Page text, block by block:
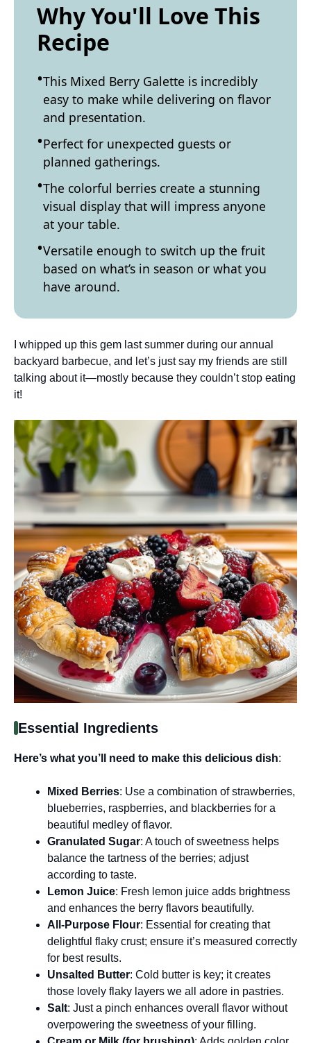
Why You'll Love This
Recipe
This Mixed Berry Galette is incredibly
easy to make while delivering on flavor
and presentation.
Perfect for unexpected guests or
planned gatherings.
The colorful berries create a stunning
visual display that will impress anyone
at your table.
Versatile enough to switch up the fruit
based on what’s in season or what you
have around.
I whipped up this gem last summer during our annual
backyard barbecue, and let’s just say my friends are still
talking about it—mostly because they couldn’t stop eating
it!
Essential Ingredients
Here’s what you’ll need to make this delicious dish:
Mixed Berries: Use a combination of strawberries,
blueberries, raspberries, and blackberries for a
beautiful medley of flavor.
Granulated Sugar: A touch of sweetness helps
balance the tartness of the berries; adjust
according to taste.
Lemon Juice: Fresh lemon juice adds brightness
and enhances the berry flavors beautifully.
All-Purpose Flour: Essential for creating that
delightful flaky crust; ensure it’s measured correctly
for best results.
Unsalted Butter: Cold butter is key; it creates
those lovely flaky layers we all adore in pastries.
Salt: Just a pinch enhances overall flavor without
overpowering the sweetness of your filling.